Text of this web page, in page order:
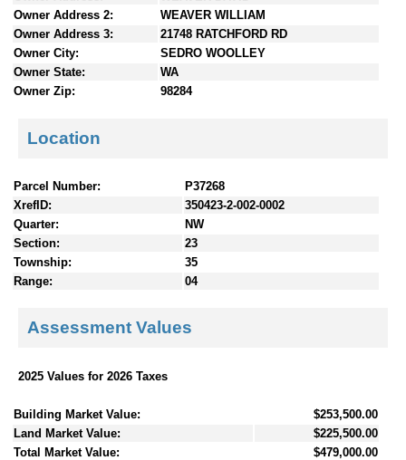
Owner Address 2:
WEAVER WILLIAM
Owner Address 3:
21748 RATCHFORD RD
Owner City:
SEDRO WOOLLEY
Owner State:
WA
Owner Zip:
98284
Location
Parcel Number:
P37268
XrefID:
350423-2-002-0002
Quarter:
NW
Section:
23
Township:
35
Range:
04
Assessment Values
2025 Values for 2026 Taxes
Building Market Value:
$253,500.00
Land Market Value:
$225,500.00
Total Market Value:
$479,000.00